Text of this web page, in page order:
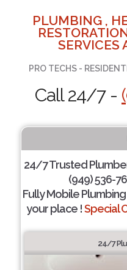
PLUMBING ,
SERVICES
PRO TECHS -
Call 24/7 -
24/7 Trusted
(949) 536-
Fully Mobile
your place !Special
24/7